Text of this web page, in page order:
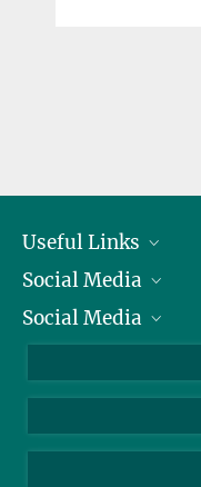
Useful Links
President
Facts and Figures
Social Media
Bluesky
Social Media
YouTube